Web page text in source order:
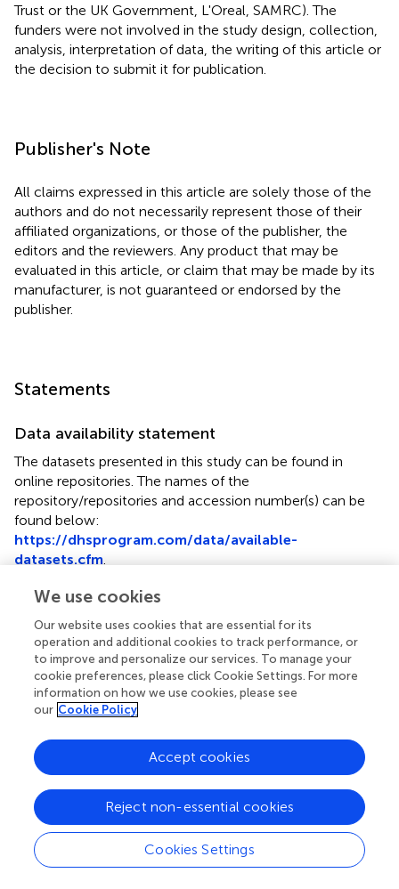
Trust or the UK Government, L'Oreal, SAMRC). The
funders were not involved in the study design, collection,
analysis, interpretation of data, the writing of this article or
the decision to submit it for publication.
Publisher's Note
All claims expressed in this article are solely those of the
authors and do not necessarily represent those of their
affiliated organizations, or those of the publisher, the
editors and the reviewers. Any product that may be
evaluated in this article, or claim that may be made by its
manufacturer, is not guaranteed or endorsed by the
publisher.
Statements
Data availability statement
The datasets presented in this study can be found in
online repositories. The names of the
repository/repositories and accession number(s) can be
found below:
https://dhsprogram.com/data/available-
datasets.cfm
Ethics statement
The MDHS study was ethically approved by the Malawi
Health Research Committee, Institutional Review Board
of ICF Macro, and Center for Disease and Control (CDC)
in Atlanta, GA, USA, and Prevention IRB. Written informed
consent to participate in this study was provided by the
Author contributions
HT performed data management, statistical analysis, and
wrote the initial draft of the manuscript. SM conceived
and suggested the direction for this paper, reviewed
statistical analysis and results, and helped with the revision
We use cookies
Our website uses cookies that are essential for its
operation and additional cookies to track performance, or
to improve and personalize our services. To manage your
cookie preferences, please click Cookie Settings. For more
information on how we use cookies, please see
our Cookie Policy
Cookies Settings
Reject non-essential cookies
Accept cookies